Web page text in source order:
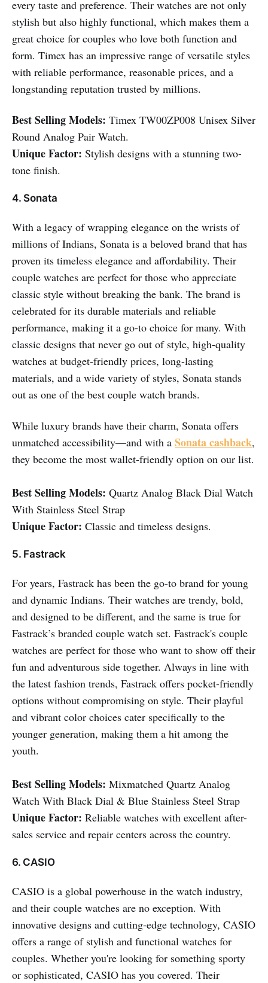
every taste and preference. Their watches are not only
stylish but also highly functional, which makes them a
great choice for couples who love both function and
form. Timex has an impressive range of versatile styles
with reliable performance, reasonable prices, and a
longstanding reputation trusted by millions.
Best Selling Models: Timex TW00ZP008 Unisex Silver
Round Analog Pair Watch.
Unique Factor: Stylish designs with a stunning two-
tone finish.
4. Sonata
With a legacy of wrapping elegance on the wrists of
millions of Indians, Sonata is a beloved brand that has
proven its timeless elegance and affordability. Their
couple watches are perfect for those who appreciate
classic style without breaking the bank. The brand is
celebrated for its durable materials and reliable
performance, making it a go-to choice for many. With
classic designs that never go out of style, high-quality
watches at budget-friendly prices, long-lasting
materials, and a wide variety of styles, Sonata stands
out as one of the best couple watch brands.
While luxury brands have their charm, Sonata offers
unmatched accessibility—and with a Sonata cashback,
they become the most wallet-friendly option on our list.
Best Selling Models: Quartz Analog Black Dial Watch
With Stainless Steel Strap
Unique Factor: Classic and timeless designs.
5. Fastrack
For years, Fastrack has been the go-to brand for young
and dynamic Indians. Their watches are trendy, bold,
and designed to be different, and the same is true for
Fastrack’s branded couple watch set. Fastrack's couple
watches are perfect for those who want to show off their
fun and adventurous side together. Always in line with
the latest fashion trends, Fastrack offers pocket-friendly
options without compromising on style. Their playful
and vibrant color choices cater specifically to the
younger generation, making them a hit among the
youth.
Best Selling Models: Mixmatched Quartz Analog
Watch With Black Dial & Blue Stainless Steel Strap
Unique Factor: Reliable watches with excellent after-
sales service and repair centers across the country.
6. CASIO
CASIO is a global powerhouse in the watch industry,
and their couple watches are no exception. With
innovative designs and cutting-edge technology, CASIO
offers a range of stylish and functional watches for
couples. Whether you're looking for something sporty
or sophisticated, CASIO has you covered. Their